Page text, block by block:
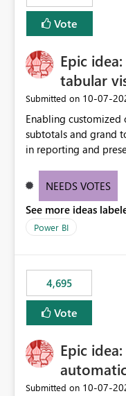
Vote
Epic
tabular
Submitted on ‎10-07-
Enabling
subtotals and grand
in reporting and
these totals
need for more
NEEDS VOTES
See more ideas
Power BI
4,695
Vote
Epic
Submitted on ‎10-07-